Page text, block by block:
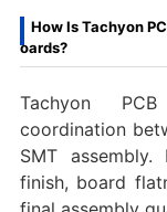
How Is Tachyon
oards?
Tachyon
coordination
SMT
finish, board